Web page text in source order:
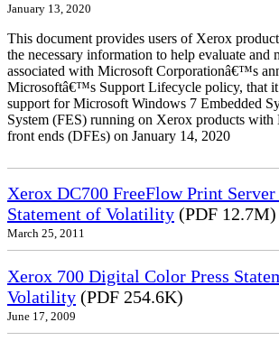
January 13, 2020
This document provides users of Xerox
the necessary information to help evaluate and
associated with Microsoft Corporationâ€™s
Microsoftâ€™s Support Lifecycle policy, that
support for Microsoft Windows 7 Embedded
System (FES) running on Xerox products
front ends (DFEs) on January 14, 2020
Xerox DC700 FreeFlow Print
Statement of Volatility (PDF 12.7M)
March 25, 2011
Xerox 700 Digital Color Press
Volatility (PDF 254.6K)
June 17, 2009